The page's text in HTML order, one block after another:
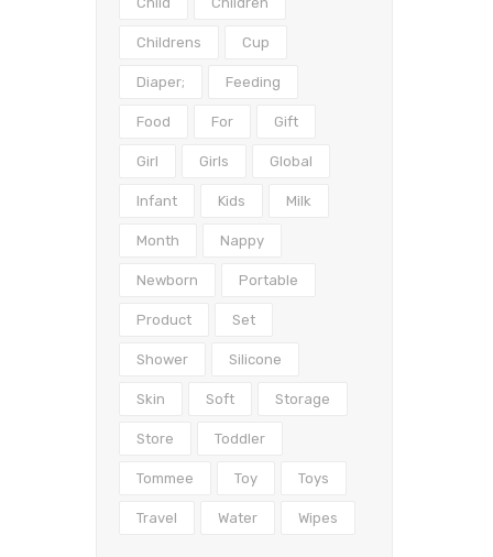
Childrens Cup
Diaper; Feeding
Food For Gift
Girl Girls Global
Infant Kids Milk
Month Nappy
Newborn Portable
Product Set
Shower Silicone
Skin Soft Storage
Store Toddler
Tommee Toy Toys
Travel Water Wipes